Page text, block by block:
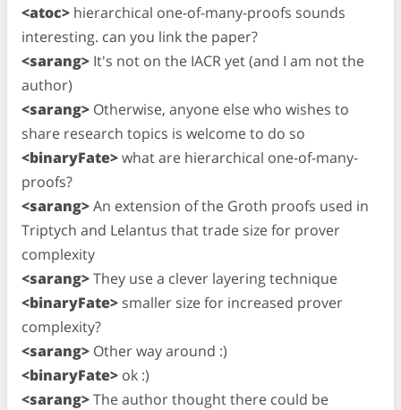
<atoc> hierarchical one-of-many-proofs sounds
interesting. can you link the paper?
<sarang> It's not on the IACR yet (and I am not the
author)
<sarang> Otherwise, anyone else who wishes to
share research topics is welcome to do so
<binaryFate>what are hierarchical one-of-many-
proofs?
<sarang>An extension of the Groth proofs used in
Triptych and Lelantus that trade size for prover
complexity
<sarang>They use a clever layering technique
<binaryFate> smaller size for increased prover
complexity?
<sarang> Other way around :)
<binaryFate> ok :)
<sarang>The author thought there could be